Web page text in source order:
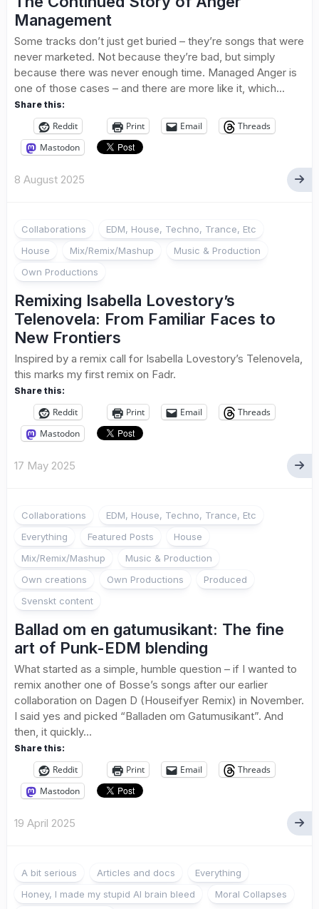
Management
Some tracks don’t just get buried – they’re songs that were
never marketed. Not because they’re bad, but simply
because there was never enough time. Managed Anger is
one of those cases – and there are more like it, which...
Share this:
Reddit Print Email
Threads
Mastodon
8 August 2025
Collaborations
EDM, House, Techno, Trance, Etc
House
Mix/Remix/Mashup
Music & Production
Own Productions
Remixing Isabella Lovestory’s
Telenovela: From Familiar Faces to
New Frontiers
Inspired by a remix call for Isabella Lovestory’s Telenovela,
this marks my first remix on Fadr.
Share this:
Reddit Print Email
Threads
Mastodon
17 May 2025
Collaborations
EDM, House, Techno, Trance, Etc
Everything
Featured Posts
House
Mix/Remix/Mashup
Music & Production
Own creations
Own Productions
Produced
Svenskt content
Ballad om en gatumusikant: The fine
art of Punk-EDM blending
What started as a simple, humble question – if I wanted to
remix another one of Bosse’s songs after our earlier
collaboration on Dagen D (Houseifyer Remix) in November.
I said yes and picked “Balladen om Gatumusikant”. And
then, it quickly...
Share this:
Reddit Print Email
Threads
Mastodon
19 April 2025
A bit serious Articles and docs
Everything
Honey, I made my stupid AI brain bleed
Moral Collapses